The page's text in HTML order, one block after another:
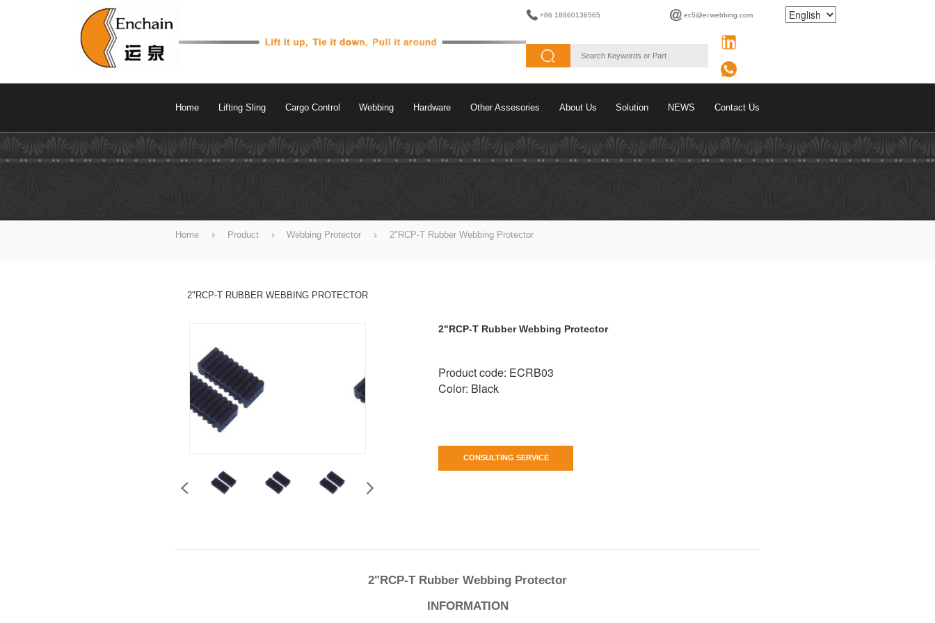
+86 18860136565 ec5@ecwebbing.com
Home Lifting Sling Cargo Control Webbing Hardware Other Assesories About Us Solution NEWS Contact Us
Home Product Webbing Protector 2"RCP-T Rubber Webbing Protector
2"RCP-T RUBBER WEBBING PROTECTOR
2"RCP-T Rubber Webbing Protector
Product code: ECRB03
Color: Black
CONSULTING SERVICE
2"RCP-T Rubber Webbing Protector
INFORMATION